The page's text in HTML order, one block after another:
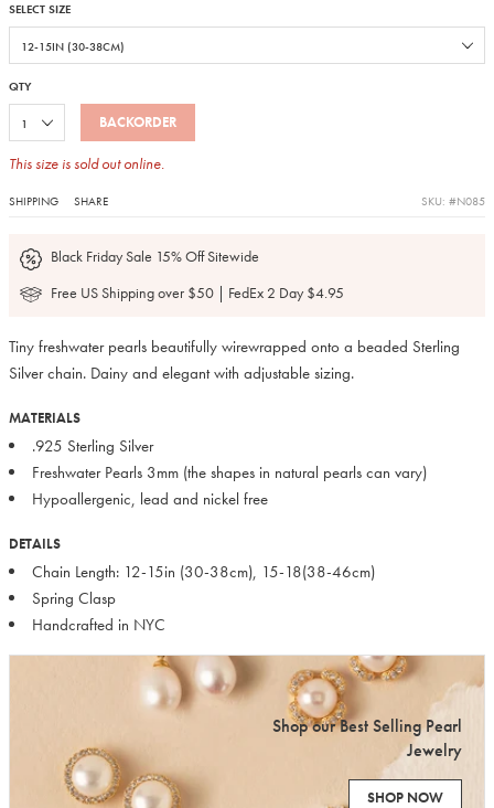
SELECT SIZE
QTY
BACKORDER
This size is sold out online.
SHIPPING SHARE SKU: #N085
Black Friday Sale 15% Off Sitewide
Free US Shipping over $50 | FedEx 2 Day $4.95
Tiny freshwater pearls beautifully wirewrapped onto a beaded Sterling
Silver chain. Dainy and elegant with adjustable sizing.
MATERIALS
.925 Sterling Silver
Freshwater Pearls 3mm (the shapes in natural pearls can vary)
Hypoallergenic, lead and nickel free
DETAILS
Chain Length: 12-15in (30-38cm), 15-18(38-46cm)
Spring Clasp
Handcrafted in NYC
Shop our Best Selling Pearl
Jewelry
SHOP NOW